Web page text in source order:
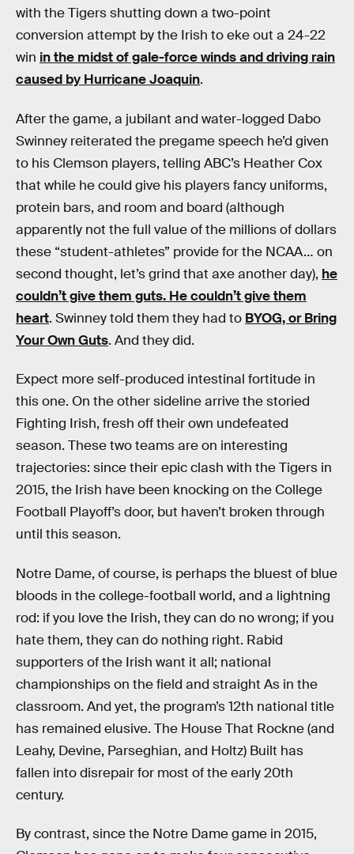
with the Tigers shutting down a two-point
conversion attempt by the Irish to eke out a 24-22
win in the midst of gale-force winds and driving rain
caused by Hurricane Joaquin.
After the game, a jubilant and water-logged Dabo
Swinney reiterated the pregame speech he’d given
to his Clemson players, telling ABC’s Heather Cox
that while he could give his players fancy uniforms,
protein bars, and room and board (although
apparently not the full value of the millions of dollars
these “student-athletes” provide for the NCAA… on
second thought, let’s grind that axe another day), he
couldn’t give them guts. He couldn’t give them
heart. Swinney told them they had to BYOG, or Bring
Your Own Guts. And they did.
Expect more self-produced intestinal fortitude in
this one. On the other sideline arrive the storied
Fighting Irish, fresh off their own undefeated
season. These two teams are on interesting
trajectories: since their epic clash with the Tigers in
2015, the Irish have been knocking on the College
Football Playoff’s door, but haven’t broken through
until this season.
Notre Dame, of course, is perhaps the bluest of blue
bloods in the college-football world, and a lightning
rod: if you love the Irish, they can do no wrong; if you
hate them, they can do nothing right. Rabid
supporters of the Irish want it all; national
championships on the field and straight As in the
classroom. And yet, the program’s 12th national title
has remained elusive. The House That Rockne (and
Leahy, Devine, Parseghian, and Holtz) Built has
fallen into disrepair for most of the early 20th
century.
By contrast, since the Notre Dame game in 2015,